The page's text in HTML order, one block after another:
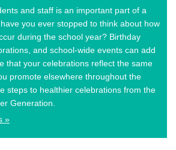
and staff is an important part of a
you ever stopped to think about how
during the school year? Birthday
and school-wide events can add
that your celebrations reflect the same
promote elsewhere throughout the
steps to healthier celebrations from the
Generation.
»